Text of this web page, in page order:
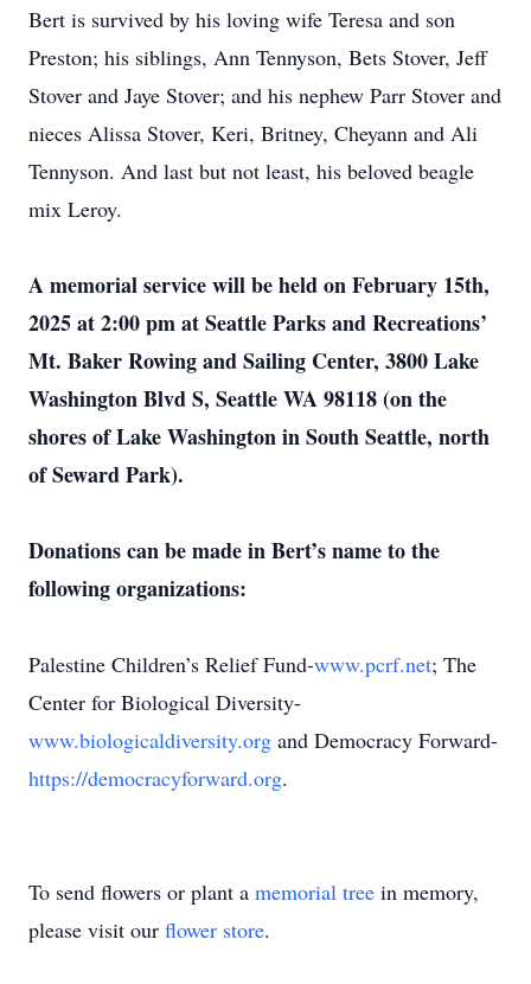
Bert is survived by his loving wife Teresa and son
Preston; his siblings, Ann Tennyson, Bets Stover, Jeff
Stover and Jaye Stover; and his nephew Parr Stover and
nieces Alissa Stover, Keri, Britney, Cheyann and Ali
Tennyson. And last but not least, his beloved beagle
mix Leroy.
A memorial service will be held on February 15th,
2025 at 2:00 pm at Seattle Parks and Recreations’
Mt. Baker Rowing and Sailing Center, 3800 Lake
Washington Blvd S, Seattle WA 98118 (on the
shores of Lake Washington in South Seattle, north
of Seward Park).
Donations can be made in Bert’s name to the
following organizations:
Palestine Children’s Relief Fund-www.pcrf.net; The
Center for Biological Diversity-
www.biologicaldiversity.org and Democracy Forward-
https://democracyforward.org.
To send flowers or plant a memorial tree in memory,
please visit our flower store.